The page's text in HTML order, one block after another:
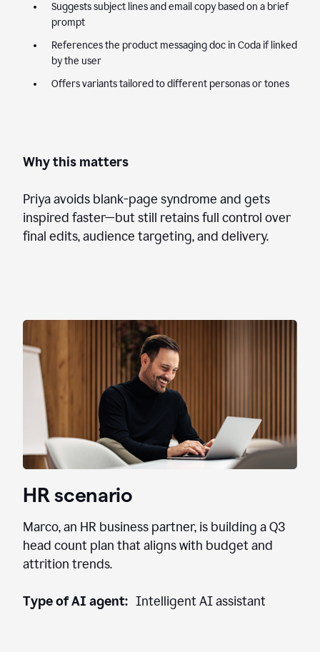
Suggests subject lines and email copy based on a brief
prompt
References the product messaging doc in Coda if linked
by the user
Offers variants tailored to different personas or tones
Why this matters
Priya avoids blank-page syndrome and gets
inspired faster—but still retains full control over
final edits, audience targeting, and delivery.
HR scenario
Marco, an HR business partner, is building a Q3
head count plan that aligns with budget and
attrition trends.
Type of AI agent: Intelligent AI assistant